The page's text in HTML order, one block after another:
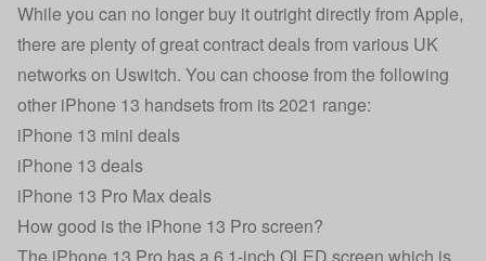
While you can no longer buy it outright directly from Apple,
there are plenty of great contract deals from various UK
networks on Uswitch. You can choose from the following
other iPhone 13 handsets from its 2021 range:
iPhone 13 mini deals
iPhone 13 deals
iPhone 13 Pro Max deals
How good is the iPhone 13 Pro screen?